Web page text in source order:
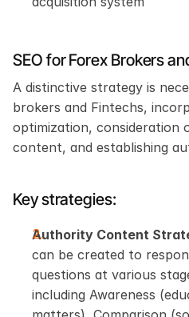
SEO for Forex Brokers
A distinctive strategy is
brokers and Fintechs,
optimization, consideration
content, and establishing
Key strategies:
Authority Content
can be created to
questions at various
including Awareness